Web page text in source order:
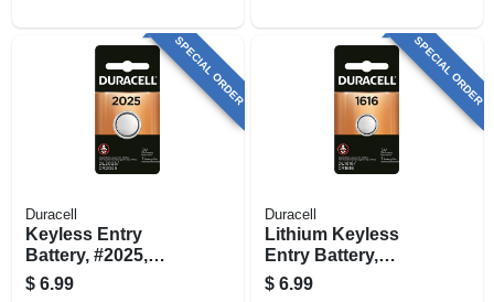
SPECIAL ORDER
Duracell
Keyless Entry
Battery, #2025,
Lithium, 3-volt
$ 6.99
SPECIAL ORDER
Duracell
Lithium Keyless
Entry Battery,
#1616, 3-volt
$ 6.99